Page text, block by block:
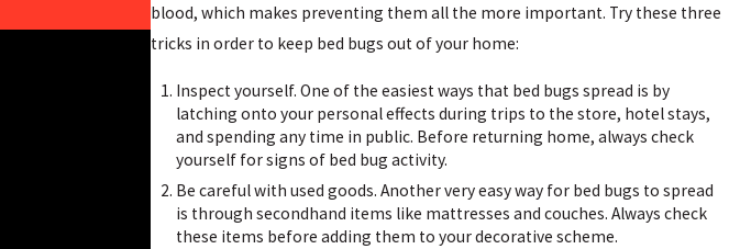
blood, which makes preventing them all the more important. Try these three
tricks in order to keep bed bugs out of your home:
Inspect yourself. One of the easiest ways that bed bugs spread is by
latching onto your personal effects during trips to the store, hotel stays,
and spending any time in public. Before returning home, always check
yourself for signs of bed bug activity.
Be careful with used goods. Another very easy way for bed bugs to spread
is through secondhand items like mattresses and couches. Always check
these items before adding them to your decorative scheme.